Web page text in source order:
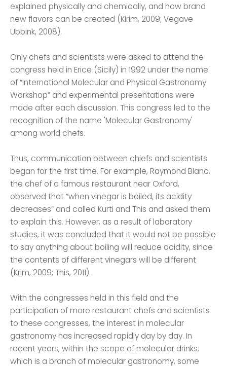
explained physically and chemically, and how brand
new flavors can be created (Kirim, 2009; Vegave
Ubbink, 2008).
Only chefs and scientists were asked to attend the
congress held in Erice (Sicily) in 1992 under the name
of “International Molecular and Physical Gastronomy
Workshop” and experimental presentations were
made after each discussion. This congress led to the
recognition of the name 'Molecular Gastronomy'
among world chefs.
Thus, communication between chiefs and scientists
began for the first time. For example, Raymond Blanc,
the chef of a famous restaurant near Oxford,
observed that “when vinegar is boiled, its acidity
decreases” and called Kurti and This and asked them
to explain this. However, as a result of laboratory
studies, it was concluded that it would not be possible
to say anything about boiling will reduce acidity, since
the contents of different vinegars will be different
(Krim, 2009; This, 2011).
With the congresses held in this field and the
participation of more restaurant chefs and scientists
to these congresses, the interest in molecular
gastronomy has increased rapidly day by day. In
recent years, within the scope of molecular drinks,
which is a branch of molecular gastronomy, some